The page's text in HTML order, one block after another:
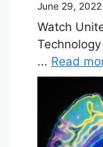
June 29, 2022
Watch
... Read